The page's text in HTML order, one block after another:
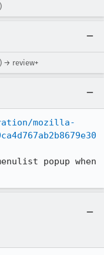
→ review+
mozilla-
popup when